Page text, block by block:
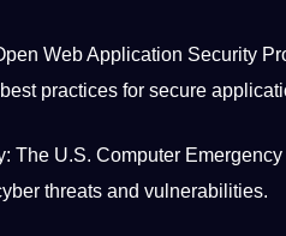
WebApplication Security
practices for secure
The U.S. Computer
threats and vulnerabilities.